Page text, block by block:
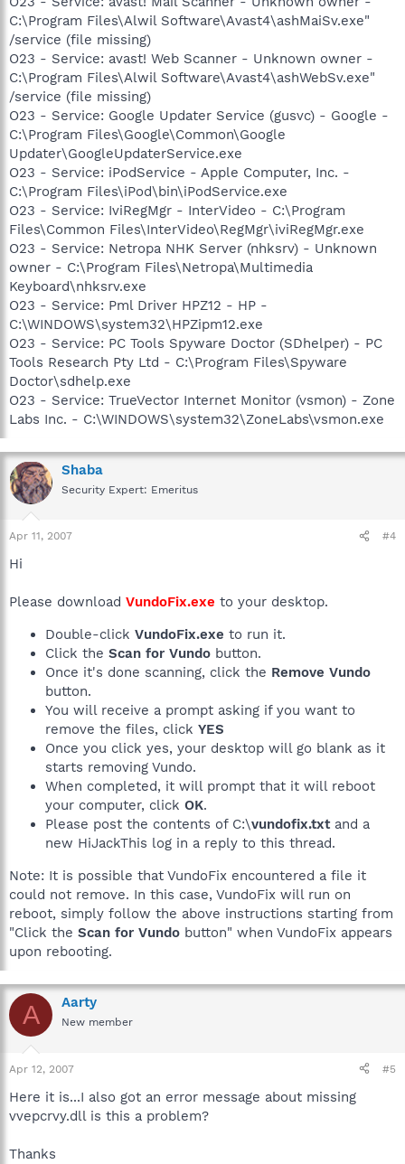
C:\Program Files\Alwil Software\Avast4\ashMaiSv.exe"
/service (file missing)
O23 - Service: avast! Web Scanner - Unknown owner -
C:\Program Files\Alwil Software\Avast4\ashWebSv.exe"
/service (file missing)
O23 - Service: Google Updater Service (gusvc) - Google -
C:\Program Files\Google\Common\Google
Updater\GoogleUpdaterService.exe
O23 - Service: iPodService - Apple Computer, Inc. -
C:\Program Files\iPod\bin\iPodService.exe
O23 - Service: IviRegMgr - InterVideo - C:\Program
Files\Common Files\InterVideo\RegMgr\iviRegMgr.exe
O23 - Service: Netropa NHK Server (nhksrv) - Unknown
owner - C:\Program Files\Netropa\Multimedia
Keyboard\nhksrv.exe
O23 - Service: Pml Driver HPZ12 - HP -
C:\WINDOWS\system32\HPZipm12.exe
O23 - Service: PC Tools Spyware Doctor (SDhelper) - PC
Tools Research Pty Ltd - C:\Program Files\Spyware
Doctor\sdhelp.exe
O23 - Service: TrueVector Internet Monitor (vsmon) - Zone
Labs Inc. - C:\WINDOWS\system32\ZoneLabs\vsmon.exe
Shaba
Security Expert: Emeritus
Apr 11, 2007 #4
Hi
Please download VundoFix.exe to your desktop.
Double-click VundoFix.exe to run it.
Click the Scan for Vundo button.
Once it's done scanning, click the Remove Vundo
button.
You will receive a prompt asking if you want to
remove the files, click YES
Once you click yes, your desktop will go blank as it
starts removing Vundo.
When completed, it will prompt that it will reboot
your computer, click OK.
Please post the contents of C:\vundofix.txtand a
new HiJackThis log in a reply to this thread.
Note: It is possible that VundoFix encountered a file it
could not remove. In this case, VundoFix will run on
reboot, simply follow the above instructions starting from
"Click the Scan for Vundo button" when VundoFix appears
upon rebooting.
A Aarty
New member
Apr 12, 2007 #5
Here it is...I also got an error message about missing
vvepcrvy.dll is this a problem?
Thanks